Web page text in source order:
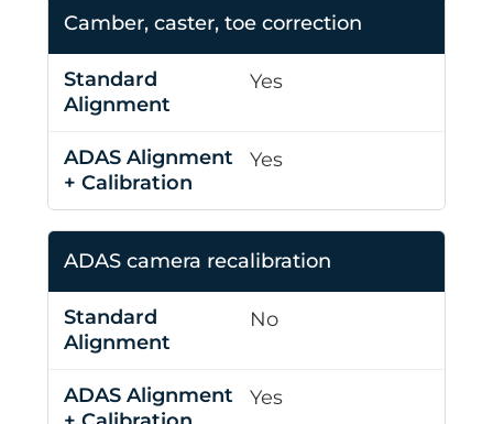
Camber, caster, toe correction
Yes
Yes
ADAS camera recalibration
No
Yes